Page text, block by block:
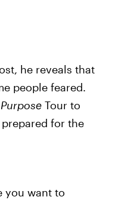
he reveals that
people feared.
Purpose Tour to
for the
you want to